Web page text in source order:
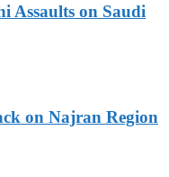
Assaults on Saudi
on Najran Region